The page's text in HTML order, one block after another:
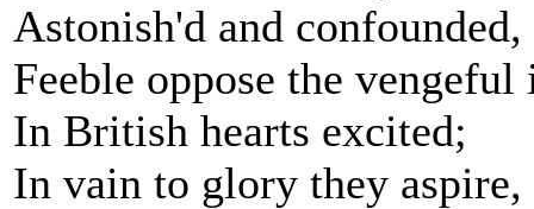
Astonish'd and confounded,
Feeble oppose the vengeful
In British hearts excited;
In vain to glory they aspire,